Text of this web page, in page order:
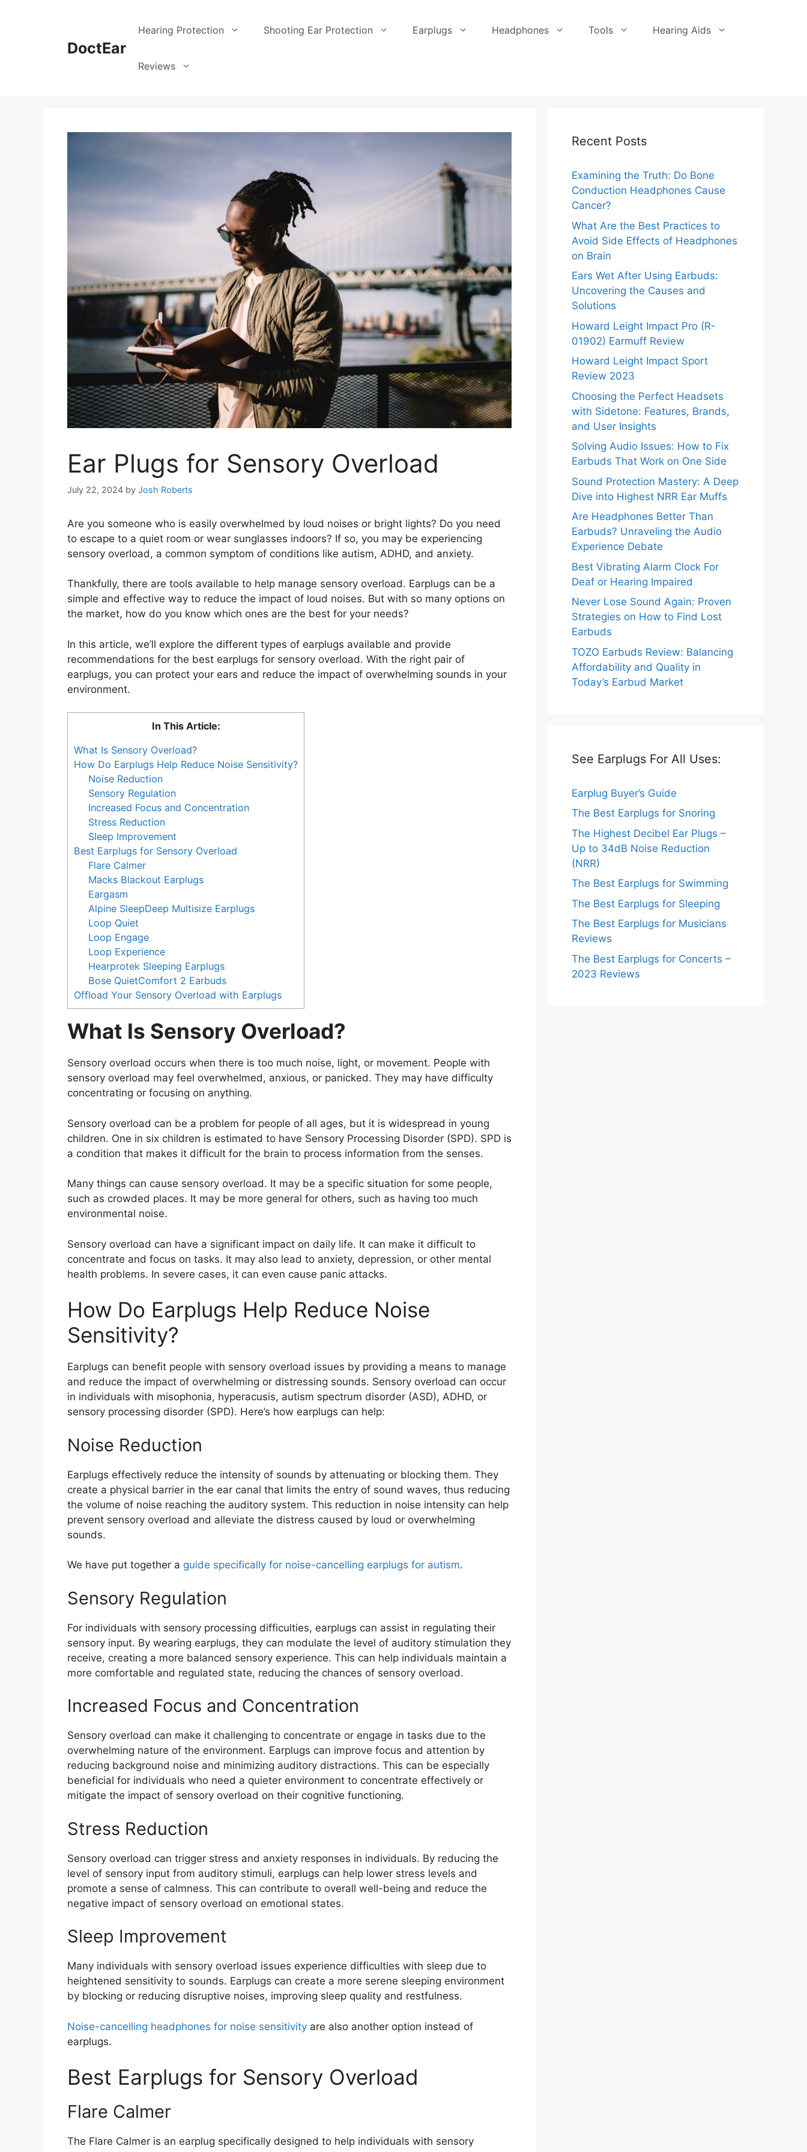
DoctEar
Hearing Protection Shooting Ear Protection Earplugs Headphones Tools Hearing Aids
Reviews
Ear Plugs for Sensory Overload
July 22, 2024 by Josh Roberts
Are you someone who is easily overwhelmed by loud noises or bright lights? Do you need
to escape to a quiet room or wear sunglasses indoors? If so, you may be experiencing
sensory overload, a common symptom of conditions like autism, ADHD, and anxiety.
Thankfully, there are tools available to help manage sensory overload. Earplugs can be a
simple and effective way to reduce the impact of loud noises. But with so many options on
the market, how do you know which ones are the best for your needs?
In this article, we’ll explore the different types of earplugs available and provide
recommendations for the best earplugs for sensory overload. With the right pair of
earplugs, you can protect your ears and reduce the impact of overwhelming sounds in your
environment.
In This Article:
What Is Sensory Overload?
How Do Earplugs Help Reduce Noise Sensitivity?
Noise Reduction
Sensory Regulation
Increased Focus and Concentration
Stress Reduction
Sleep Improvement
Best Earplugs for Sensory Overload
Flare Calmer
Macks Blackout Earplugs
Eargasm
Alpine SleepDeep Multisize Earplugs
Loop Quiet
Loop Engage
Loop Experience
Hearprotek Sleeping Earplugs
Bose QuietComfort 2 Earbuds
Offload Your Sensory Overload with Earplugs
What Is Sensory Overload?
Sensory overload occurs when there is too much noise, light, or movement. People with
sensory overload may feel overwhelmed, anxious, or panicked. They may have difficulty
concentrating or focusing on anything.
Sensory overload can be a problem for people of all ages, but it is widespread in young
children. One in six children is estimated to have Sensory Processing Disorder (SPD). SPD is
a condition that makes it difficult for the brain to process information from the senses.
Many things can cause sensory overload. It may be a specific situation for some people,
such as crowded places. It may be more general for others, such as having too much
environmental noise.
Sensory overload can have a significant impact on daily life. It can make it difficult to
concentrate and focus on tasks. It may also lead to anxiety, depression, or other mental
health problems. In severe cases, it can even cause panic attacks.
How Do Earplugs Help Reduce Noise
Sensitivity?
Earplugs can benefit people with sensory overload issues by providing a means to manage
and reduce the impact of overwhelming or distressing sounds. Sensory overload can occur
in individuals with misophonia, hyperacusis, autism spectrum disorder (ASD), ADHD, or
sensory processing disorder (SPD). Here’s how earplugs can help:
Noise Reduction
Earplugs effectively reduce the intensity of sounds by attenuating or blocking them. They
create a physical barrier in the ear canal that limits the entry of sound waves, thus reducing
the volume of noise reaching the auditory system. This reduction in noise intensity can help
prevent sensory overload and alleviate the distress caused by loud or overwhelming
sounds.
We have put together a guide specifically for noise-cancelling earplugs for autism.
Sensory Regulation
For individuals with sensory processing difficulties, earplugs can assist in regulating their
sensory input. By wearing earplugs, they can modulate the level of auditory stimulation they
receive, creating a more balanced sensory experience. This can help individuals maintain a
more comfortable and regulated state, reducing the chances of sensory overload.
Increased Focus and Concentration
Sensory overload can make it challenging to concentrate or engage in tasks due to the
overwhelming nature of the environment. Earplugs can improve focus and attention by
reducing background noise and minimizing auditory distractions. This can be especially
beneficial for individuals who need a quieter environment to concentrate effectively or
mitigate the impact of sensory overload on their cognitive functioning.
Stress Reduction
Sensory overload can trigger stress and anxiety responses in individuals. By reducing the
level of sensory input from auditory stimuli, earplugs can help lower stress levels and
promote a sense of calmness. This can contribute to overall well-being and reduce the
negative impact of sensory overload on emotional states.
Sleep Improvement
Many individuals with sensory overload issues experience difficulties with sleep due to
heightened sensitivity to sounds. Earplugs can create a more serene sleeping environment
by blocking or reducing disruptive noises, improving sleep quality and restfulness.
Noise-cancelling headphones for noise sensitivity are also another option instead of
earplugs.
Best Earplugs for Sensory Overload
Flare Calmer
The Flare Calmer is an earplug specifically designed to help individuals with sensory
Recent Posts
Examining the Truth: Do Bone
Conduction Headphones Cause
Cancer?
What Are the Best Practices to
Avoid Side Effects of Headphones
on Brain
Ears Wet After Using Earbuds:
Uncovering the Causes and
Solutions
Howard Leight Impact Pro (R-
01902) Earmuff Review
Howard Leight Impact Sport
Review 2023
Choosing the Perfect Headsets
with Sidetone: Features, Brands,
and User Insights
Solving Audio Issues: How to Fix
Earbuds That Work on One Side
Sound Protection Mastery: A Deep
Dive into Highest NRR Ear Muffs
Are Headphones Better Than
Earbuds? Unraveling the Audio
Experience Debate
Best Vibrating Alarm Clock For
Deaf or Hearing Impaired
Never Lose Sound Again: Proven
Strategies on How to Find Lost
Earbuds
TOZO Earbuds Review: Balancing
Affordability and Quality in
Today’s Earbud Market
See Earplugs For All Uses:
Earplug Buyer’s Guide
The Best Earplugs for Snoring
The Highest Decibel Ear Plugs –
Up to 34dB Noise Reduction
(NRR)
The Best Earplugs for Swimming
The Best Earplugs for Sleeping
The Best Earplugs for Musicians
Reviews
The Best Earplugs for Concerts –
2023 Reviews